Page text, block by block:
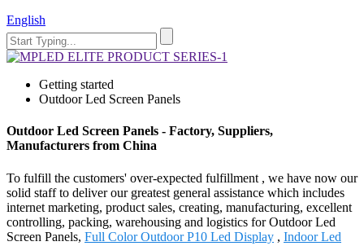
English
Getting started
Outdoor Led Screen Panels
Outdoor Led Screen Panels - Factory, Suppliers,
Manufacturers from China
To fulfill the customers' over-expected fulfillment , we have now our
solid staff to deliver our greatest general assistance which includes
internet marketing, product sales, creating, manufacturing, excellent
controlling, packing, warehousing and logistics for Outdoor Led
Screen Panels, Full Color Outdoor P10 Led Display , Indoor Led